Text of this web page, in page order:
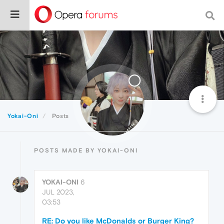
Yokai-Oni Posts
POSTS MADE BY YOKAI-ONI
YOKAI-ONI 6
JUL 2023,
03:53
RE: Do you like McDonalds or Burger King?